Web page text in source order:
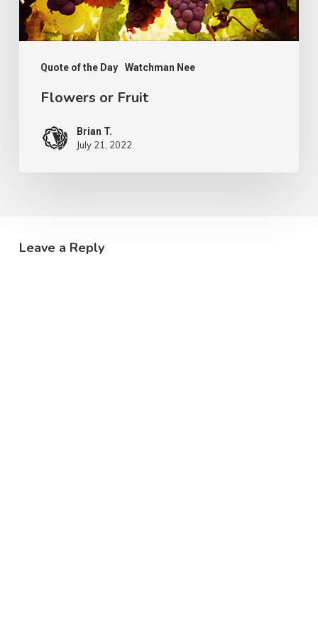
Quote of the Day Watchman Nee
Flowers or Fruit
Brian T.
July 21, 2022
Leave a Reply